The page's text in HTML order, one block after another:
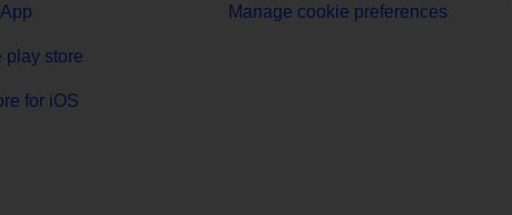
play store
for iOS
Manage cookie preferences